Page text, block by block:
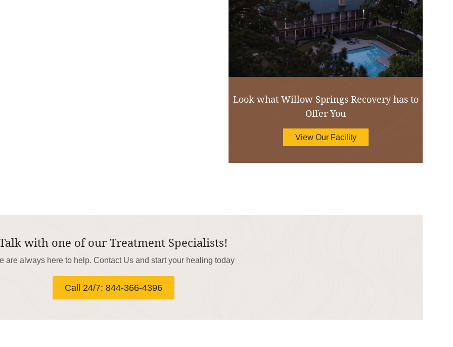
Look what Willow Springs Recovery has to
Offer You
View Our Facility
with one of our Treatment Specialists!
are always here to help. Contact Us and start your healing today
Call 24/7: 844-366-4396